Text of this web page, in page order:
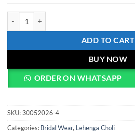
ADD TO CART
BUY NOW
ORDER ON WHATSAPP
SKU:30052026-4
Categories: Bridal Wear, Lehenga Choli